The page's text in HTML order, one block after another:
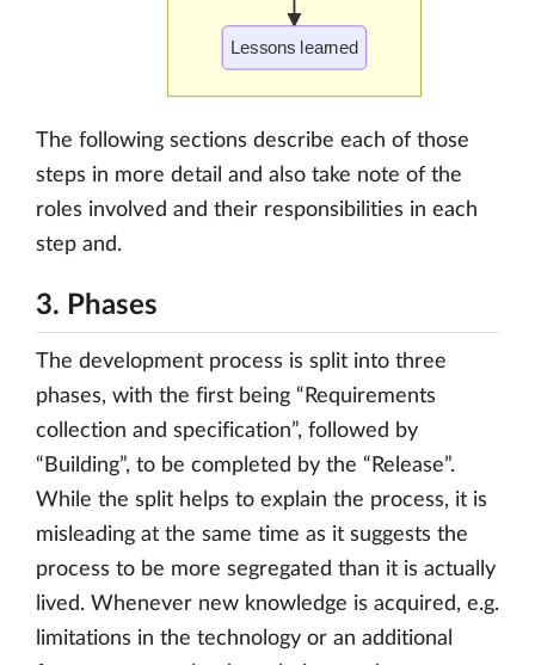
Lessons learned
The following sections describe each of those
steps in more detail and also take note of the
roles involved and their responsibilities in each
step and.
3. Phases
The development process is split into three
phases, with the first being “Requirements
collection and specification”, followed by
“Building”, to be completed by the “Release”.
While the split helps to explain the process, it is
misleading at the same time as it suggests the
process to be more segregated than it is actually
lived. Whenever new knowledge is acquired, e.g.
limitations in the technology or an additional